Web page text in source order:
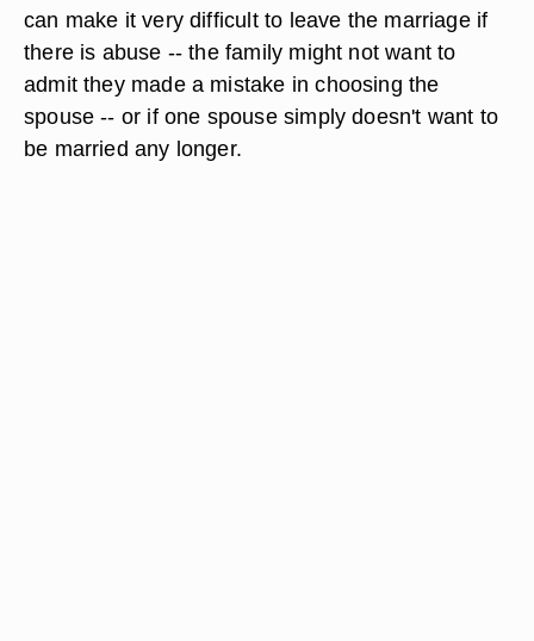
can make it very difficult to leave the marriage if
there is abuse -- the family might not want to
admit they made a mistake in choosing the
spouse -- or if one spouse simply doesn't want to
be married any longer.